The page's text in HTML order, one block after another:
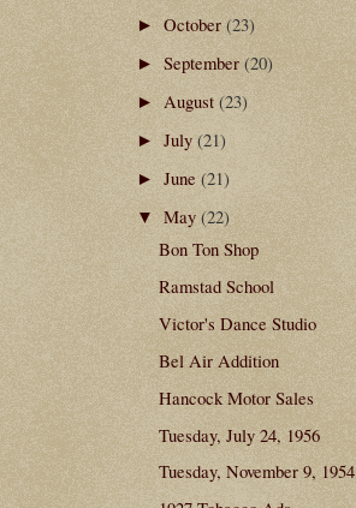
►October(23)
►September(20)
►August(23)
►July(21)
► June(21)
▼May(22)
Bon Ton Shop
Ramstad School
Victor's Dance Studio
Bel Air Addition
Hancock Motor Sales
Tuesday, July 24, 1956
Tuesday, November 9, 1954